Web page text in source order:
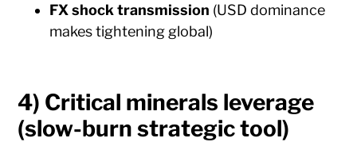
FX shock transmission (USD dominance
makes tightening global)
4) Critical minerals leverage
(slow-burn strategic tool)